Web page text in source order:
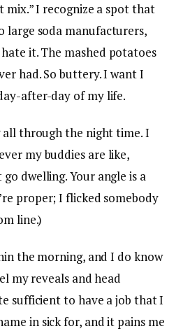
mix.” I recognize a spot that
large soda manufacturers,
it. The mashed potatoes
had. So buttery. I want I
after-day of my life.
all through the night time. I
my buddies are like,
go dwelling. Your angle is a
proper; I flicked somebody
line.)
the morning, and I do know
my reveals and head
sufficient to have a job that I
in sick for, and it pains me